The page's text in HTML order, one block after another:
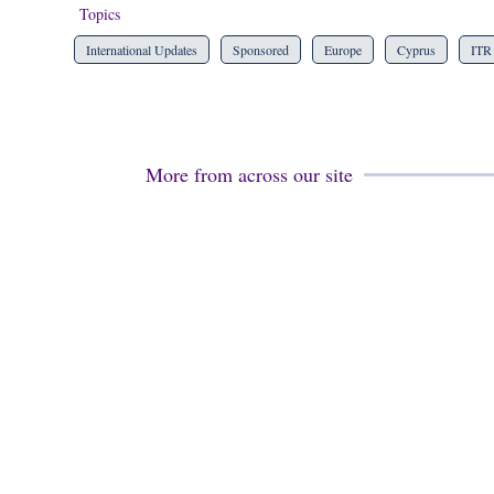
Topics
International Updates Sponsored Europe Cyprus ITR
More from across our site